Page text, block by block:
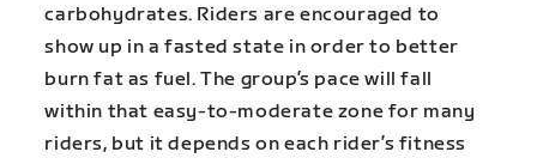
carbohydrates. Riders are encouraged to
show up in a fasted state in order to better
burn fat as fuel. The group’s pace will fall
within that easy-to-moderate zone for many
riders, but it depends on each rider’s fitness